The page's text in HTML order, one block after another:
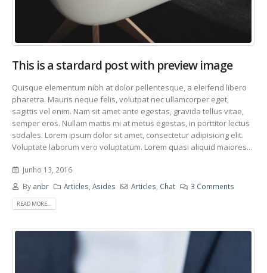
This is a stardard post with preview image
Quisque elementum nibh at dolor pellentesque, a eleifend libero
pharetra. Mauris neque felis, volutpat nec ullamcorper eget,
sagittis vel enim. Nam sit amet ante egestas, gravida tellus vitae,
semper eros. Nullam mattis mi at metus egestas, in porttitor lectus
sodales. Lorem ipsum dolor sit amet, consectetur adipisicing elit.
Voluptate laborum vero voluptatum. Lorem quasi aliquid maiores...
Junho 13, 2016
By anbr Articles ,Asides Articles Chat 3 Comments
READ MORE...